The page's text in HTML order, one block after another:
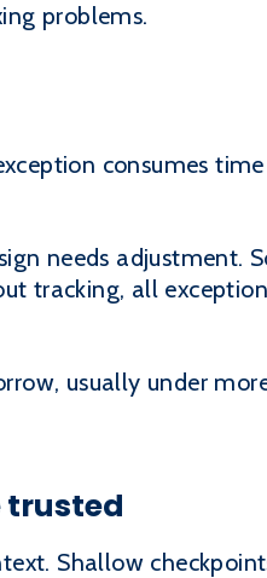
problems.
consumes
needs adjustment.
tracking, all
usually under
trusted
Shallow